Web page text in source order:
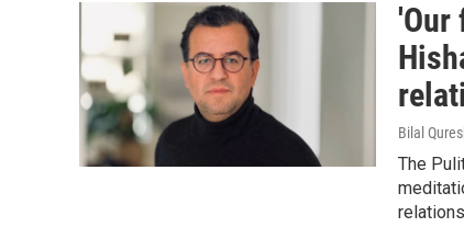
'Our
Bilal
The